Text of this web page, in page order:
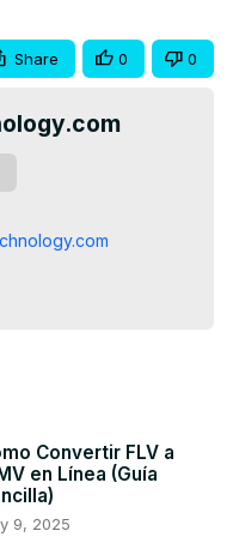
Share 0 0
Convertir FLV a
en Línea (Guía
9, 2025